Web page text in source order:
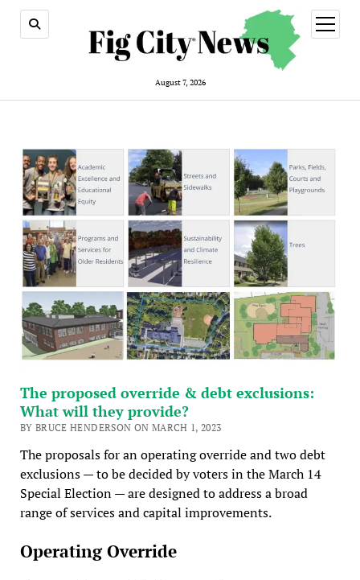
August 7, 2026
open
menu
The proposed override & debt exclusions:
What will they provide?
BY BRUCE HENDERSON ON MARCH 1, 2023
The proposals for an operating override and two debt
exclusions — to be decided by voters in the March 14
Special Election — are designed to address a broad
range of services and capital improvements.
Operating Override